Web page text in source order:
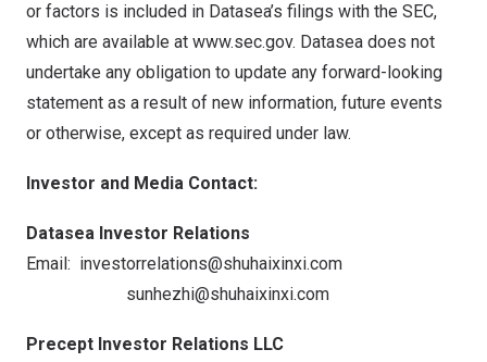
or factors is included in Datasea’s filings with the SEC,
which are available at www.sec.gov. Datasea does not
undertake any obligation to update any forward-looking
statement as a result of new information, future events
or otherwise, except as required under law.
Investor and Media Contact:
Datasea Investor Relations
Email: investorrelations@shuhaixinxi.com
sunhezhi@shuhaixinxi.com
Precept Investor Relations LLC